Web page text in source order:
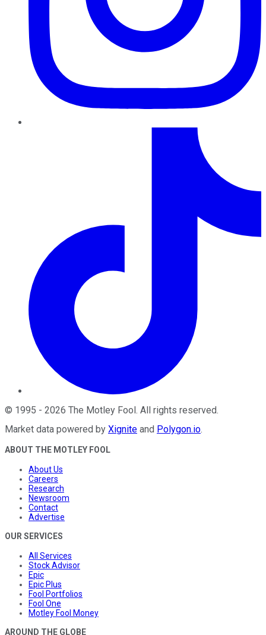
© 1995 - 2026 The Motley Fool . All rights reserved.
Market data powered by Xignite and Polygon.io.
ABOUT THE MOTLEY FOOL
About Us
Careers
Research
Newsroom
Contact
Advertise
OUR SERVICES
All Services
Stock Advisor
Epic
Epic Plus
Fool Portfolios
Fool One
Motley Fool Money
AROUND THE GLOBE